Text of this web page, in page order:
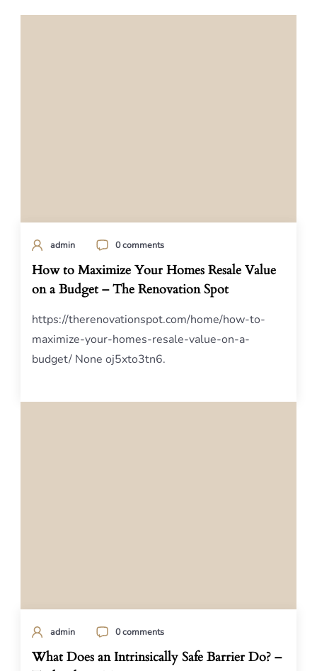
admin 0 comments
How to Maximize Your Homes Resale Value
on a Budget – The Renovation Spot
https://therenovationspot.com/home/how-to-
maximize-your-homes-resale-value-on-a-
budget/ None oj5xto3tn6.
admin 0 comments
What Does an Intrinsically Safe Barrier Do? –